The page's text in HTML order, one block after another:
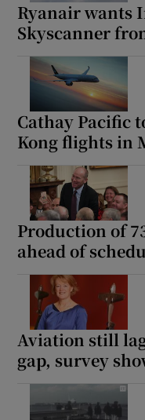
Ryanair wants
Skyscanner
Cathay Pacific
Kong flights in
Production of
ahead of
Aviation still
gap, survey